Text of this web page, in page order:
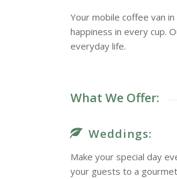
Your mobile coffee van in
happiness in every cup.
everyday life.
What We Offer:
Weddings:
Make your special day
your guests to a